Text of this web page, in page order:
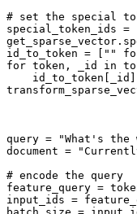
# set the special
special_token_ids
id_to_token = [
""
for token, _ id in
    id_to_token[_
id
query =
"What's the
document =
# encode the query
feature_query =
input_ids =